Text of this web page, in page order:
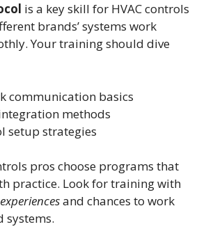
is a key skill for HVAC controls
brands’ systems work
Your training should dive
communication basics
methods
setup strategies
pros choose programs that
practice. Look for training with
and chances to work
systems.